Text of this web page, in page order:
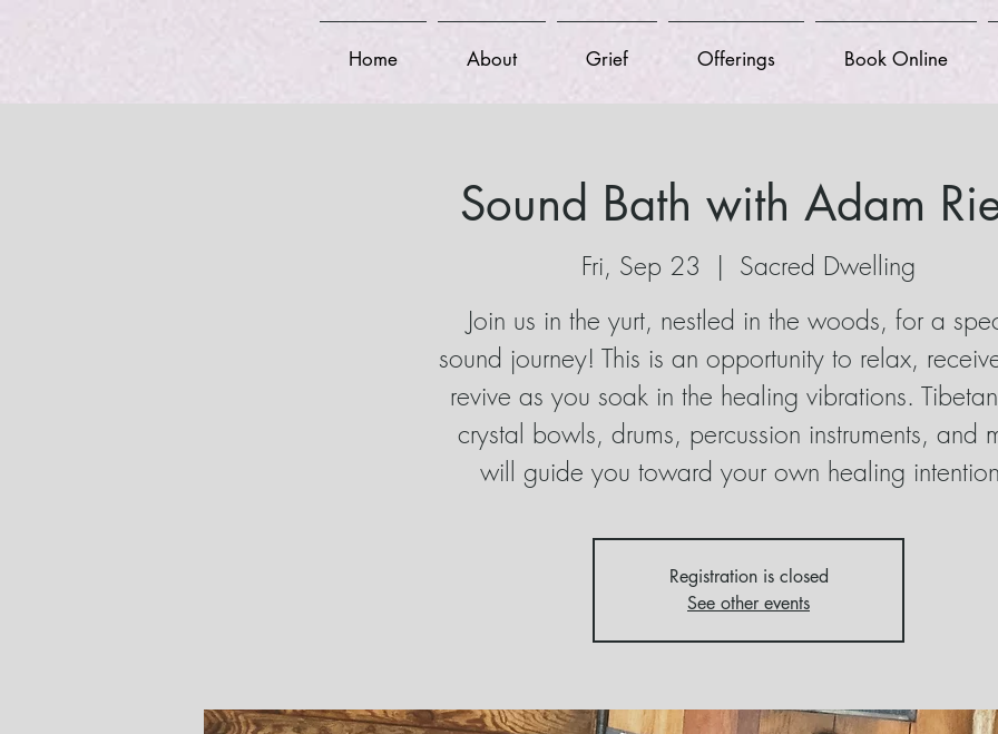
Home About Grief Offerings Book Online
Sound Bath with Adam
Fri, Sep 23
  |
Sacred Dwelling
Join us in the yurt, nestled in the woods, for a
sound journey! This is an opportunity to relax,
revive as you soak in the healing vibrations.
crystal bowls, drums, percussion instruments, and
will guide you toward your own healing
Registration is closed
See other events